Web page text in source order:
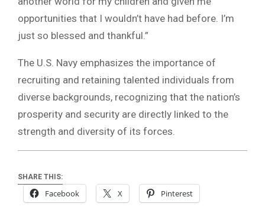
opportunities that I wouldn’t have had before. I’m
just so blessed and thankful.”
The U.S. Navy emphasizes the importance of
recruiting and retaining talented individuals from
diverse backgrounds, recognizing that the nation’s
prosperity and security are directly linked to the
strength and diversity of its forces.
SHARE THIS:
Facebook X Pinterest